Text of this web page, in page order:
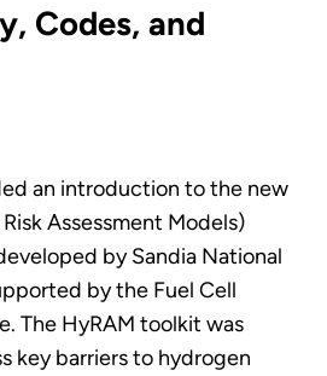
Codes, and
an introduction to the new
Assessment Models)
by Sandia National
by the Fuel Cell
The HyRAM toolkit was
key barriers to hydrogen